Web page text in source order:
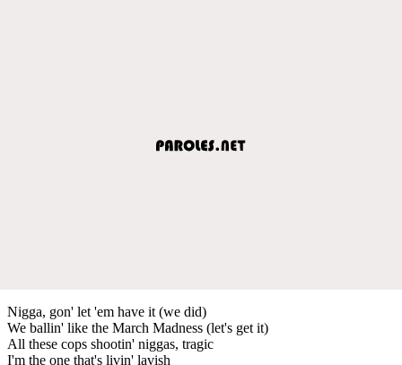
Nigga, gon' let 'em have it (we did)
We ballin' like the March Madness (let's get it)
All these cops shootin' niggas, tragic
I'm the one that's livin' lavish